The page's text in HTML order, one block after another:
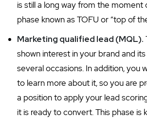
is still a long way from the moment
phase known as TOFU or “top of
Marketing qualified lead (MQL).
shown interest in your brand and
several occasions. In addition, you
to learn more about it, so you are
a position to apply your lead
it is ready to convert. This phase is